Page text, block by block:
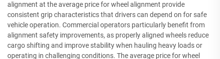
alignment at the average price for wheel alignment provide
consistent grip characteristics that drivers can depend on for safe
vehicle operation. Commercial operators particularly benefit from
alignment safety improvements, as properly aligned wheels reduce
cargo shifting and improve stability when hauling heavy loads or
operating in challenging conditions. The average price for wheel